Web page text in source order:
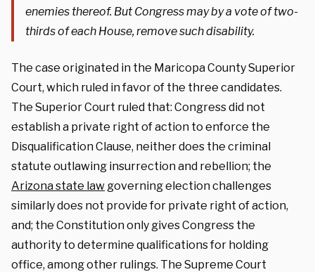
enemies thereof. But Congress may by a vote of two-
thirds of each House, remove such disability.
The case originated in the Maricopa County Superior
Court, which ruled in favor of the three candidates.
The Superior Court ruled that: Congress did not
establish a private right of action to enforce the
Disqualification Clause, neither does the criminal
statute outlawing insurrection and rebellion; the
Arizona state law governing election challenges
similarly does not provide for private right of action,
and; the Constitution only gives Congress the
authority to determine qualifications for holding
office, among other rulings. The Supreme Court